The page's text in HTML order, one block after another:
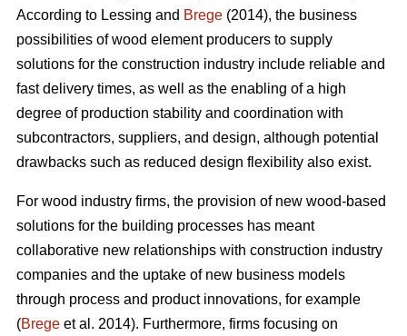
According to Lessing and Brege (2014), the business
possibilities of wood element producers to supply
solutions for the construction industry include reliable and
fast delivery times, as well as the enabling of a high
degree of production stability and coordination with
subcontractors, suppliers, and design, although potential
drawbacks such as reduced design flexibility also exist.
For wood industry firms, the provision of new wood-based
solutions for the building processes has meant
collaborative new relationships with construction industry
companies and the uptake of new business models
through process and product innovations, for example
(Brege et al. 2014). Furthermore, firms focusing on